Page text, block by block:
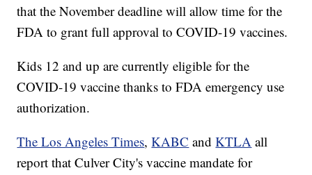
that the November deadline will allow time for the
FDA to grant full approval to COVID-19 vaccines.
Kids 12 and up are currently eligible for the
COVID-19 vaccine thanks to FDA emergency use
authorization.
The Los Angeles Times,KABC andKTLA all
report that Culver City's vaccine mandate for